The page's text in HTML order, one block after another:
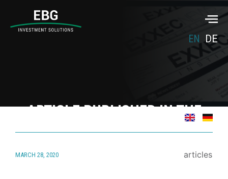
EN DE
ARTICLE PUBLISHED IN THE
FUW MAGAZIN “NACHHALTIG
MARCH 28, 2020 articles